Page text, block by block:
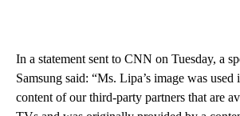
In a statement sent to CNN on Tuesday, a
Samsung said: “Ms. Lipa’s image was
content of our third-party partners that are